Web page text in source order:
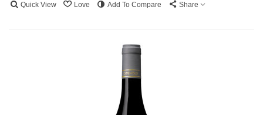
Quick View Love Add To Compare Share